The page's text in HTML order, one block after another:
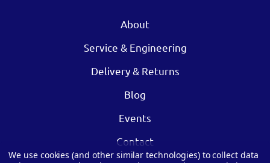
About
Service & Engineering
Delivery & Returns
Blog
Events
Contact
We use cookies (and other similar technologies) to collect data